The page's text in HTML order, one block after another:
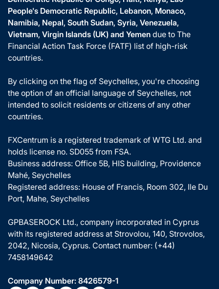
People's Democratic Republic, Lebanon, Monaco,
Namibia, Nepal, South Sudan, Syria, Venezuela,
Vietnam, Virgin Islands (UK) and Yemen due to The
Financial Action Task Force (FATF) list of high-risk
countries.
By clicking on the flag of Seychelles, you're choosing
the option of an official language of Seychelles, not
intended to solicit residents or citizens of any other
countries.
FXCentrum is a registered trademark of WTG Ltd. and
holds license no. SD055 from FSA.
Business address: Office 5B, HIS building, Providence
Mahé, Seychelles
Registered address: House of Francis, Room 302, Ile Du
Port, Mahe, Seychelles
GPBASEROCK Ltd., company incorporated in Cyprus
with its registered address at Strovolou, 140, Strovolos,
2042, Nicosia, Cyprus. Contact number: (+44)
7458149642
Company Number: 8426579-1